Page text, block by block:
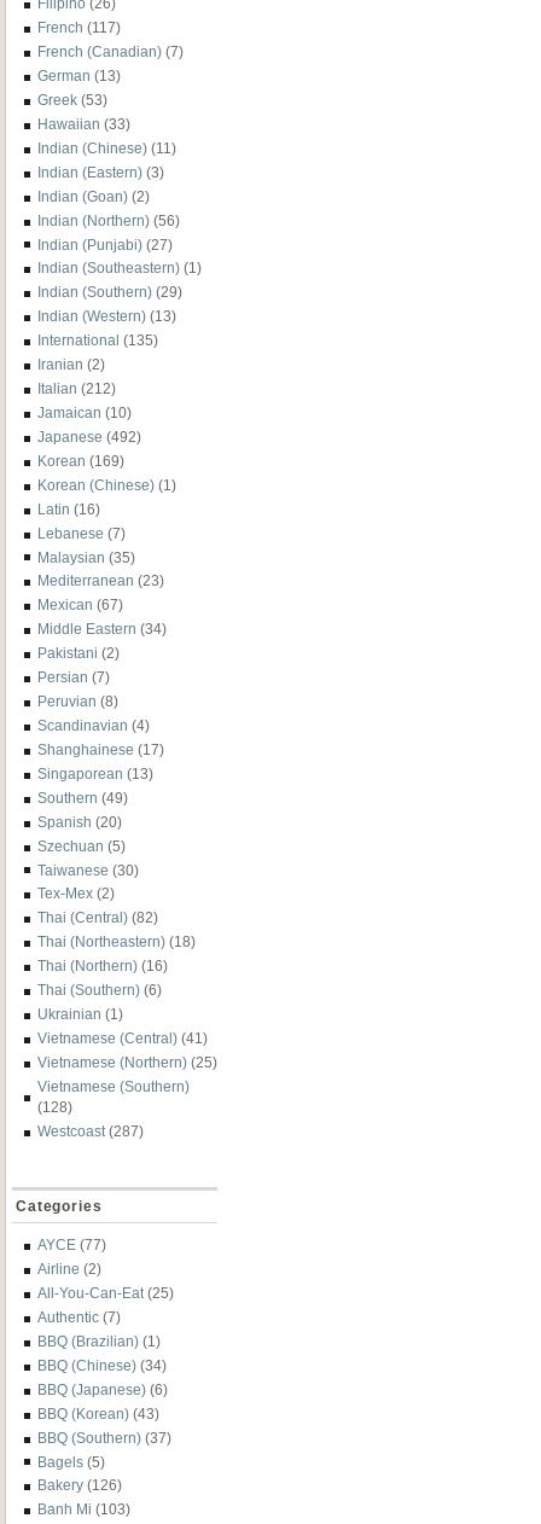
Filipino (26)
French (117)
French (Canadian) (7)
German (13)
Greek (53)
Hawaiian (33)
Indian (Chinese) (11)
Indian (Eastern) (3)
Indian (Goan) (2)
Indian (Northern) (56)
Indian (Punjabi) (27)
Indian (Southeastern) (1)
Indian (Southern) (29)
Indian (Western) (13)
International (135)
Iranian (2)
Italian (212)
Jamaican (10)
Japanese (492)
Korean (169)
Korean (Chinese) (1)
Latin (16)
Lebanese (7)
Malaysian (35)
Mediterranean (23)
Mexican (67)
Middle Eastern (34)
Pakistani (2)
Persian (7)
Peruvian (8)
Scandinavian (4)
Shanghainese (17)
Singaporean (13)
Southern (49)
Spanish (20)
Szechuan (5)
Taiwanese (30)
Tex-Mex (2)
Thai (Central) (82)
Thai (Northeastern) (18)
Thai (Northern) (16)
Thai (Southern) (6)
Ukrainian (1)
Vietnamese (Central) (41)
Vietnamese (Northern) (25)
Vietnamese (Southern)
(128)
Westcoast (287)
Categories
AYCE (77)
Airline (2)
All-You-Can-Eat (25)
Authentic (7)
BBQ (Brazilian) (1)
BBQ (Chinese) (34)
BBQ (Japanese) (6)
BBQ (Korean) (43)
BBQ (Southern) (37)
Bagels (5)
Bakery (126)
Banh Mi (103)